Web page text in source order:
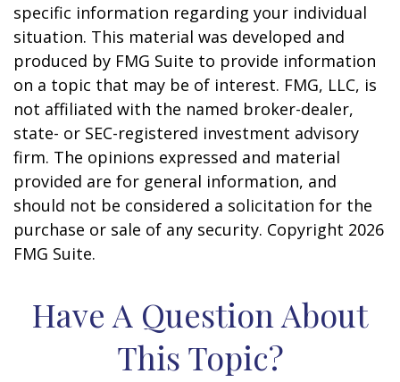
specific information regarding your individual
situation. This material was developed and
produced by FMG Suite to provide information
on a topic that may be of interest. FMG, LLC, is
not affiliated with the named broker-dealer,
state- or SEC-registered investment advisory
firm. The opinions expressed and material
provided are for general information, and
should not be considered a solicitation for the
purchase or sale of any security. Copyright 2026
FMG Suite.
Have A Question About
This Topic?